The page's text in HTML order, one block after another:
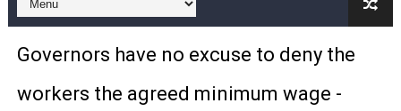
From Charter to National Action: Pan-African
Pan-African Parliament and FAGACE Sign Strategic
Pan-African Parliament Expands Global Partnerships
Governors have no excuse to deny the
workers the agreed minimum wage -